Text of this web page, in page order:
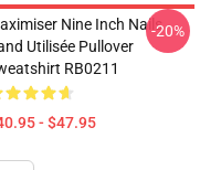
Nine Inch Nails
Utilisée Pullover
RB0211
- $47.95
-20%